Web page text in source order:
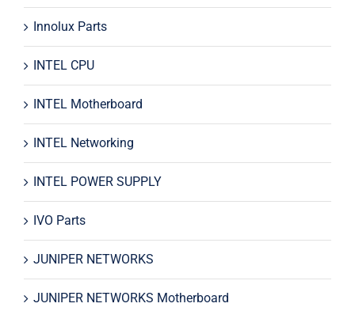
Innolux Parts
INTEL CPU
INTEL Motherboard
INTEL Networking
INTEL POWER SUPPLY
IVO Parts
JUNIPER NETWORKS
JUNIPER NETWORKS Motherboard